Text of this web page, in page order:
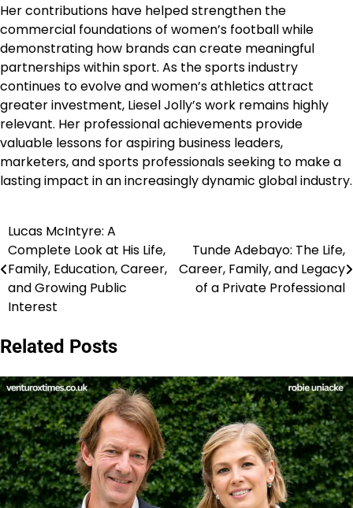
Her contributions have helped strengthen the
commercial foundations of women’s football while
demonstrating how brands can create meaningful
partnerships within sport. As the sports industry
continues to evolve and women’s athletics attract
greater investment, Liesel Jolly’s work remains highly
relevant. Her professional achievements provide
valuable lessons for aspiring business leaders,
marketers, and sports professionals seeking to make a
lasting impact in an increasingly dynamic global industry.
Post
navigation
Lucas McIntyre: A
Complete Look at His Life,
Family, Education, Career,
and Growing Public
Interest
Tunde Adebayo: The Life,
Career, Family, and Legacy
of a Private Professional
Related Posts